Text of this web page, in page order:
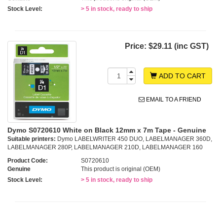
Stock Level:
> 5 in stock, ready to ship
Price: $29.11 (inc GST)
ADD TO CART
EMAIL TO A FRIEND
Dymo S0720610 White on Black 12mm x 7m Tape - Genuine
Suitable printers: Dymo LABELWRITER 450 DUO, LABELMANAGER 360D,
LABELMANAGER 280P, LABELMANAGER 210D, LABELMANAGER 160
Product Code:
S0720610
Genuine
This product is original (OEM)
Stock Level:
> 5 in stock, ready to ship